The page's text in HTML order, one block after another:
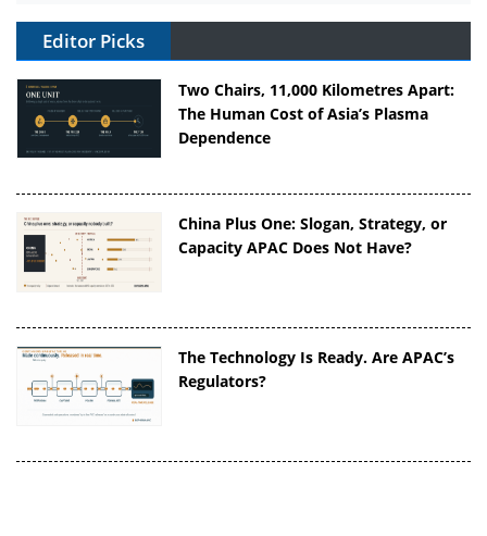
Editor Picks
Two Chairs, 11,000 Kilometres Apart:
The Human Cost of Asia’s Plasma
Dependence
China Plus One: Slogan, Strategy, or
Capacity APAC Does Not Have?
The Technology Is Ready. Are APAC’s
Regulators?